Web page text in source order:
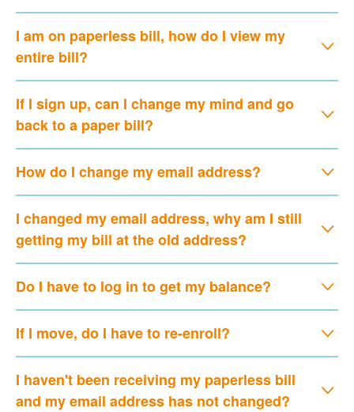
I am on paperless bill, how do I view my
entire bill?
If I sign up, can I change my mind and go
back to a paper bill?
How do I change my email address?
I changed my email address, why am I still
getting my bill at the old address?
Do I have to log in to get my balance?
If I move, do I have to re-enroll?
I haven't been receiving my paperless bill
and my email address has not changed?